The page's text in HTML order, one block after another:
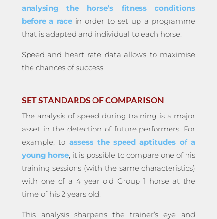
analysing the horse’s fitness conditions
before a racein order to set up a programme
that is adapted and individual to each horse.
Speed and heart rate data allows to maximise
the chances of success.
SET STANDARDS OF COMPARISON
The analysis of speed during training is a major
asset in the detection of future performers. For
example, toassess the speed aptitudes of a
young horse, it is possible to compare one of his
training sessions (with the same characteristics)
with one of a 4 year old Group 1 horse at the
time of his 2 years old.
This analysis sharpens the trainer’s eye and